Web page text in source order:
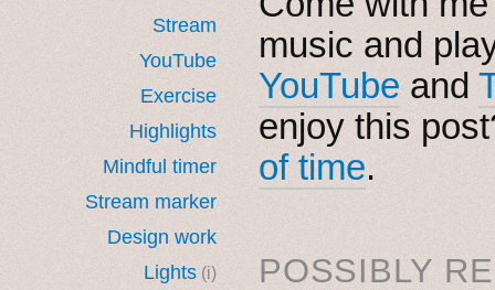
Stream
YouTube
Exercise
Highlights
Mindful timer
Stream marker
Design work
Lights (i)
music and
YouTube and
enjoy this
of time.
POSSIBLY